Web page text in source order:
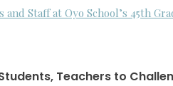
Staff at Oyo School’s 45th
Teachers to